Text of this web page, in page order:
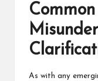
Common
As with any